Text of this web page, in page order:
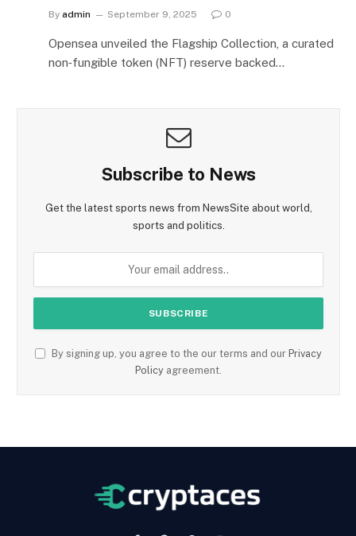
By admin September 9, 2025 0
Opensea unveiled the Flagship Collection, a curated
non‑fungible token (NFT) reserve backed…
Subscribe to News
Get the latest sports news from NewsSite about world,
sports and politics.
By signing up, you agree to the our terms and our Privacy
Policy agreement.